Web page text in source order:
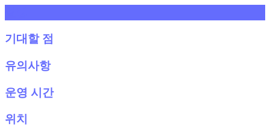
기대할 점
유의사항
운영 시간
위치